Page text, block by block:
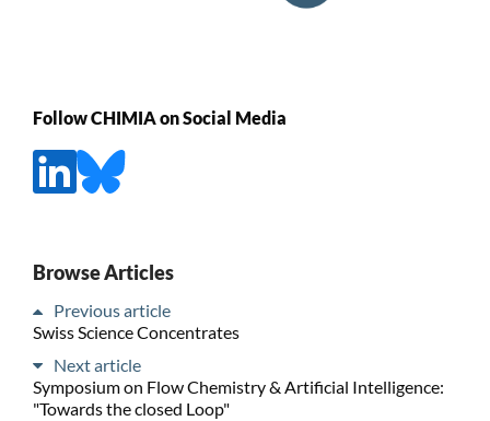
Follow CHIMIA on Social Media
Browse Articles
Previous article
Swiss Science Concentrates
Next article
Symposium on Flow Chemistry & Artificial Intelligence:
"Towards the closed Loop"